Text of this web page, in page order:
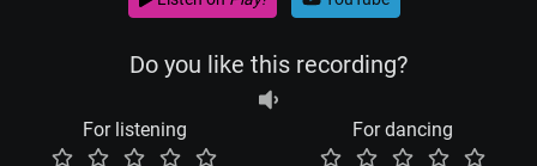
Do you like this recording?
For listening For dancing